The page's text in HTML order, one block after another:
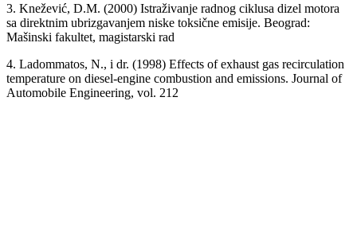
3. Knežević, D.M. (2000) Istraživanje radnog ciklusa dizel motora
sa direktnim ubrizgavanjem niske toksične emisije. Beograd:
Mašinski fakultet, magistarski rad
4. Ladommatos, N., i dr. (1998) Effects of exhaust gas recirculation
temperature on diesel-engine combustion and emissions. Journal of
Automobile Engineering, vol. 212